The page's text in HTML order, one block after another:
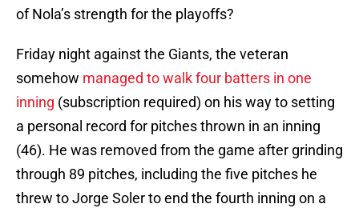
of Nola’s strength for the playoffs?
Friday night against the Giants, the veteran
somehow managed to walk four batters in one
inning (subscription required) on his way to setting
a personal record for pitches thrown in an inning
(46). He was removed from the game after grinding
through 89 pitches, including the five pitches he
threw to Jorge Soler to end the fourth inning on a